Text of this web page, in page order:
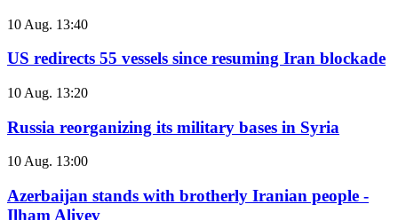
10 Aug. 13:40
US redirects 55 vessels since resuming Iran blockade
10 Aug. 13:20
Russia reorganizing its military bases in Syria
10 Aug. 13:00
Azerbaijan stands with brotherly Iranian people -
Ilham Aliyev